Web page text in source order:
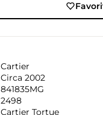
Cartier
Circa 2002
841835MG
2498
Cartier Tortue